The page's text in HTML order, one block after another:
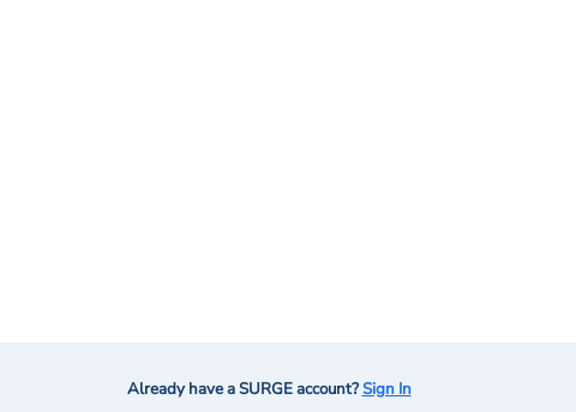
Already have a SURGE account?Sign In